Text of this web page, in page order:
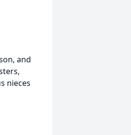
and
nieces